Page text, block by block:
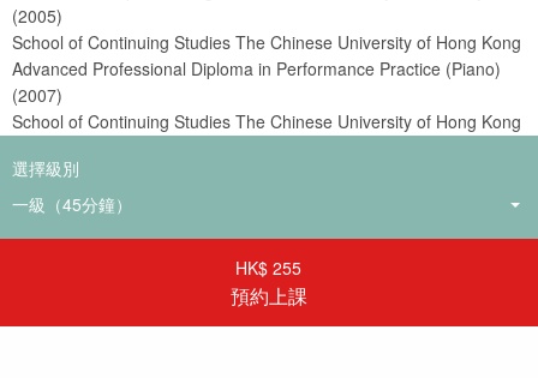
(2005)
School of Continuing Studies The Chinese University of Hong Kong
Advanced Professional Diploma in Performance Practice (Piano)
(2007)
School of Continuing Studies The Chinese University of Hong Kong
School of Continuing Studies The Chinese University of Hong Kong
Advanced Professional Diploma in Music Performance (Piano)
選擇級別
HK$ 255
預約上課